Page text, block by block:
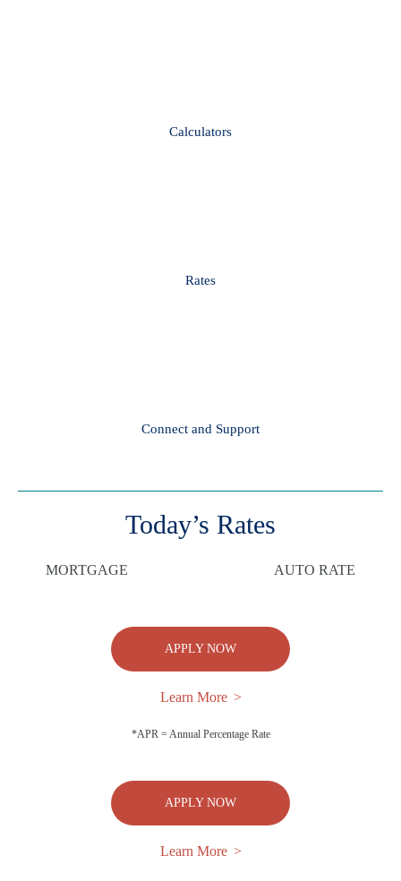
Calculators
Rates
Connect and Support
Today’s Rates
MORTGAGE AUTO RATE
APPLY NOW
Learn More
*APR = Annual Percentage Rate
APPLY NOW
Learn More